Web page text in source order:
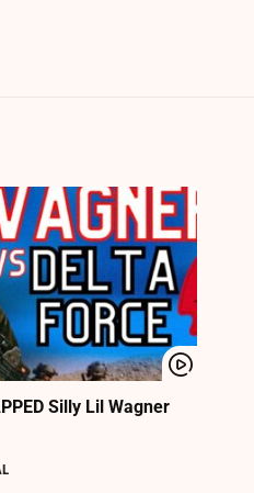
Silly Lil Wagner